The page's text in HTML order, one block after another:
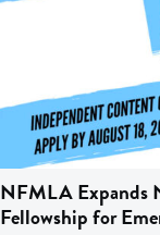
NFMLA Expands
Fellowship for